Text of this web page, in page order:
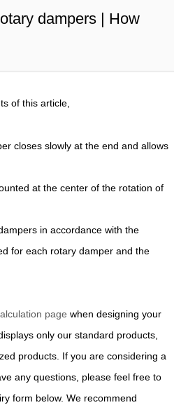
dampers | How
of this article,
closes slowly at the end and allows
at the center of the rotation of
in accordance with the
for each rotary damper and the
page when designing your
only our standard products,
products. If you are considering a
any questions, please feel free to
form below. We recommend